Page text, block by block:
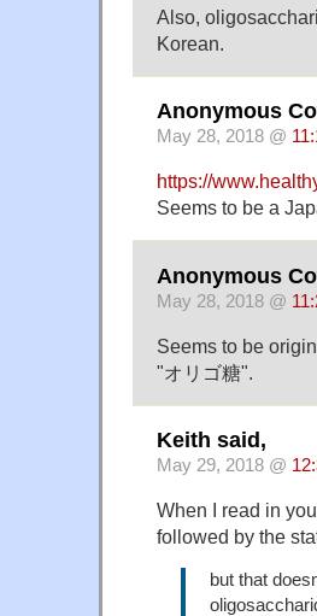
Also,
Korean.
Anonymous
May 28, 2018 @
https://
Seems to be a
Anonymous
May 28, 2018 @
Seems to be
"オリゴ糖".
Keith said,
May 29, 2018 @
When I read in
followed by the
but that